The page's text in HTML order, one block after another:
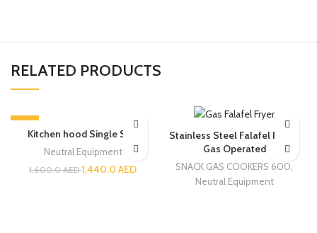
RELATED PRODUCTS
-10%
Kitchen hood Single Skin
Neutral Equipment
1,600.0AED1,440.0 AED
Stainless Steel Falafel Fryer |
Gas Operated
SNACK GAS COOKERS 600
Neutral Equipment